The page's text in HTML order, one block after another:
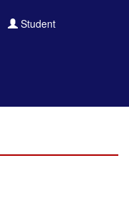
Student